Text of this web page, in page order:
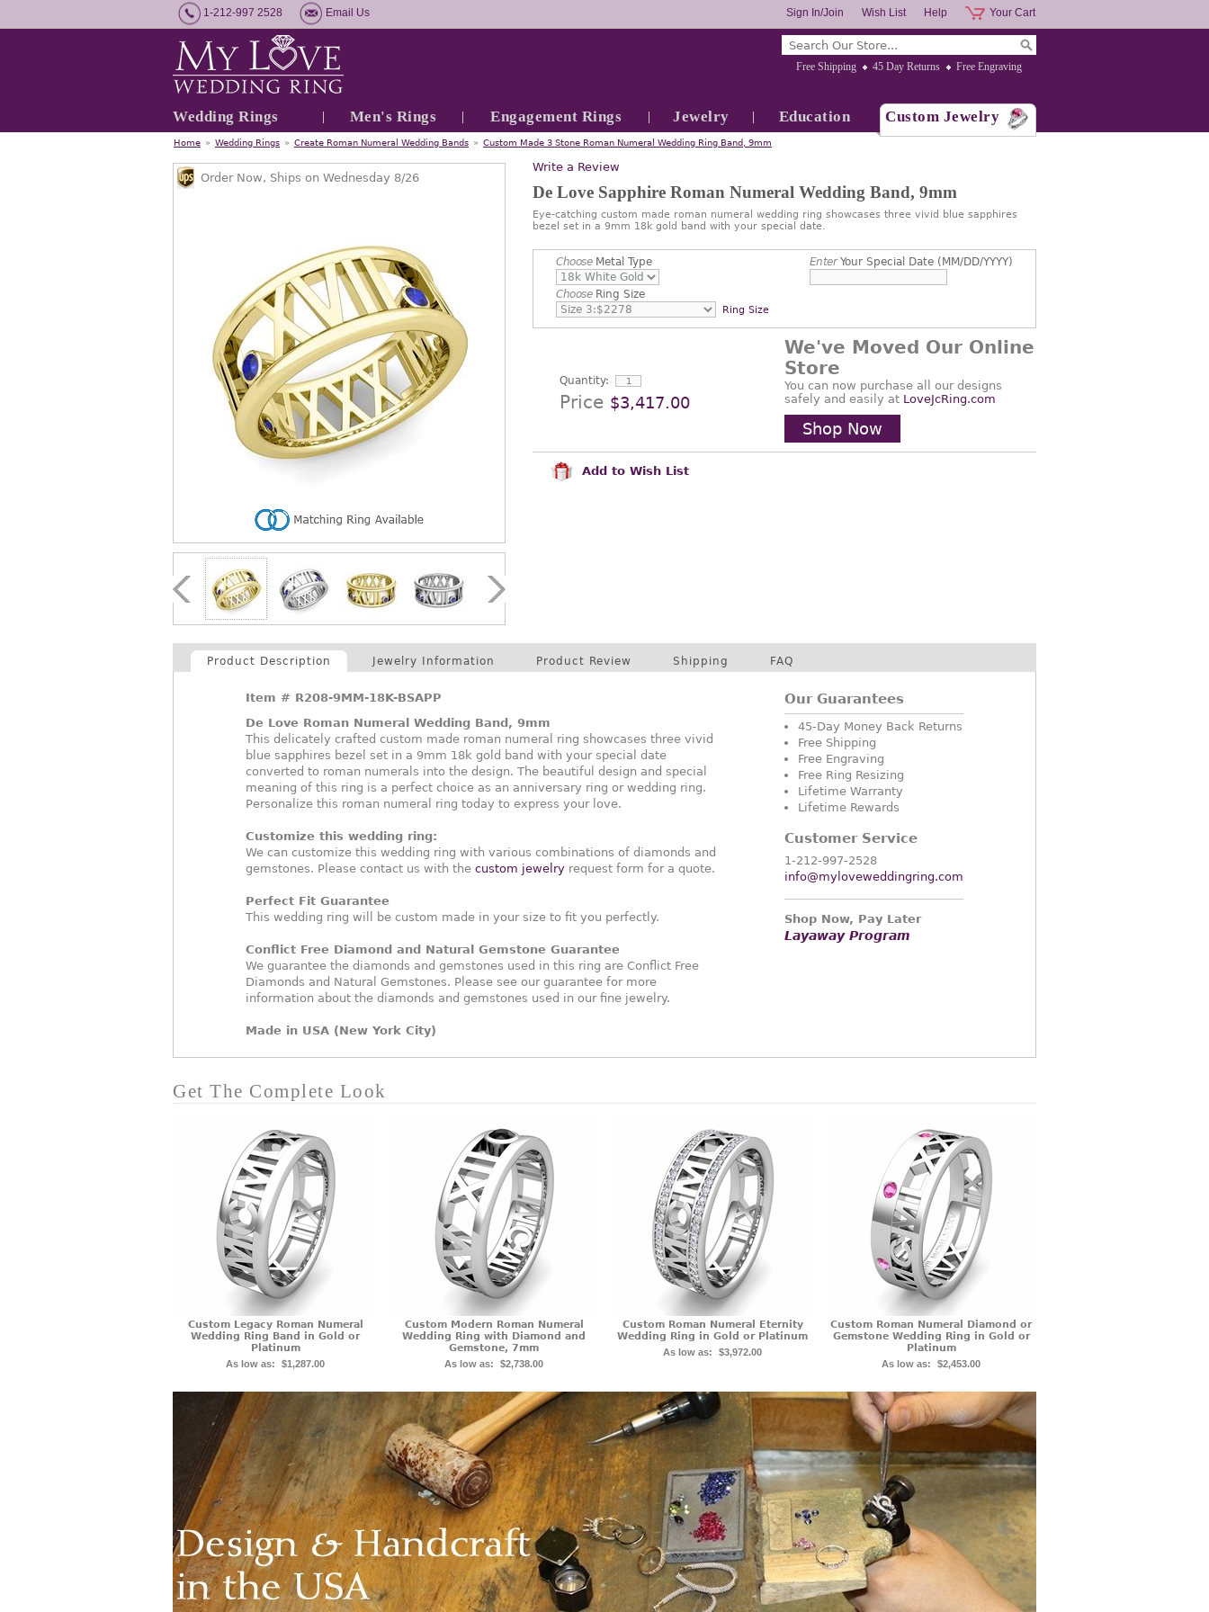
1-212-997 2528 Email Us Your Cart
Help
Wish List
Sign In/Join
Free Shipping 45 Day Returns Free Engraving
Wedding Rings Men's Rings Engagement Rings Jewelry Education Custom Jewelry
Home » Wedding Rings » Create Roman Numeral Wedding Bands » Custom Made 3 Stone Roman Numeral Wedding Ring Band, 9mm
Write a Review
De Love Sapphire Roman Numeral Wedding Band, 9mm
Eye-catching custom made roman numeral wedding ring showcases three vivid blue sapphires
bezel set in a 9mm 18k gold band with your special date.
Order Now, Ships on Wednesday 8/26
ChooseMetal Type
ChooseRing Size
Ring Size
EnterYour Special Date (MM/DD/YYYY)
Quantity:
Price $3,417.00
We've Moved Our Online
Store
You can now purchase all our designs
safely and easily at LoveJcRing.com
Shop Now
Add to Wish List
Product Description Jewelry Information Product Review Shipping FAQ
Item # R208-9MM-18K-BSAPP
De Love Roman Numeral Wedding Band, 9mm
This delicately crafted custom made roman numeral ring showcases three vivid
blue sapphires bezel set in a 9mm 18k gold band with your special date
converted to roman numerals into the design. The beautiful design and special
meaning of this ring is a perfect choice as an anniversary ring or wedding ring.
Personalize this roman numeral ring today to express your love.
Customize this wedding ring:
We can customize this wedding ring with various combinations of diamonds and
gemstones. Please contact us with the custom jewelry request form for a quote.
Perfect Fit Guarantee
This wedding ring will be custom made in your size to fit you perfectly.
Conflict Free Diamond and Natural Gemstone Guarantee
We guarantee the diamonds and gemstones used in this ring are Conflict Free
Diamonds and Natural Gemstones. Please see our guarantee for more
information about the diamonds and gemstones used in our fine jewelry.
Made in USA (New York City)
Our Guarantees
45-Day Money Back Returns
Free Shipping
Free Engraving
Free Ring Resizing
Lifetime Warranty
Lifetime Rewards
Customer Service
1-212-997-2528
info@myloveweddingring.com
Shop Now, Pay Later
Layaway Program
Get The Complete Look
Custom Legacy Roman Numeral
Wedding Ring Band in Gold or
Platinum
As low as: $1,287.00
Custom Modern Roman Numeral
Wedding Ring with Diamond and
Gemstone, 7mm
As low as: $2,738.00
Custom Roman Numeral Eternity
Wedding Ring in Gold or Platinum
As low as: $3,972.00
Custom Roman Numeral Diamond or
Gemstone Wedding Ring in Gold or
Platinum
As low as: $2,453.00